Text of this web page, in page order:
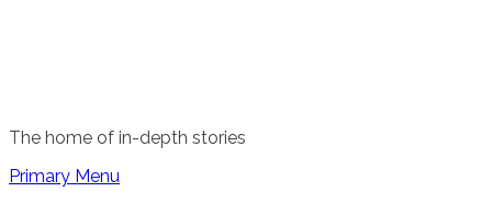
The home of in-depth stories
Primary Menu